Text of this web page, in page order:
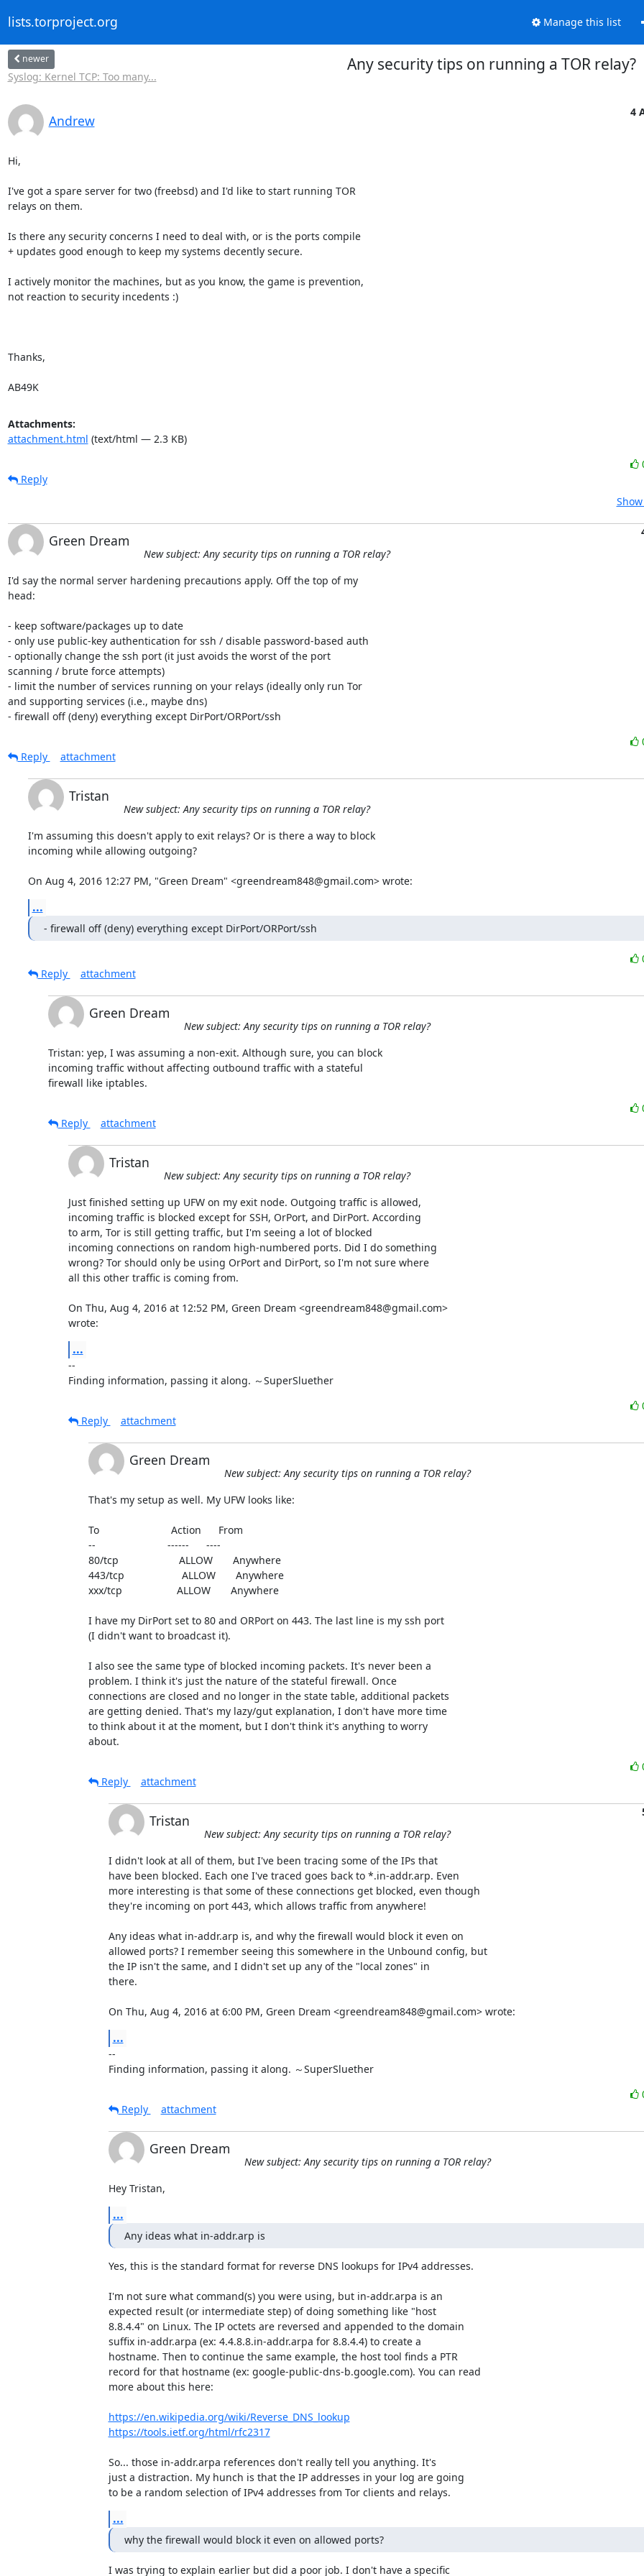
lists.torproject.org Manage this list
newer
Syslog: Kernel TCP: Too many...
Any security tips on running a TOR relay?
Andrew
4
Hi,
I've got a spare server for two (freebsd) and I'd like to start running TOR
relays on them.
Is there any security concerns I need to deal with, or is the ports compile
+ updates good enough to keep my systems decently secure.
I actively monitor the machines, but as you know, the game is prevention,
not reaction to security incedents :)
Thanks,
AB49K
Attachments:
attachment.html (text/html — 2.3 KB)
Reply
Green Dream
New subject: Any security tips on running a TOR relay?
I'd say the normal server hardening precautions apply. Off the top of my
head:
- keep software/packages up to date
- only use public-key authentication for ssh / disable password-based auth
- optionally change the ssh port (it just avoids the worst of the port
scanning / brute force attempts)
- limit the number of services running on your relays (ideally only run Tor
and supporting services (i.e., maybe dns)
- firewall off (deny) everything except DirPort/ORPort/ssh
Reply
attachment
Tristan
New subject: Any security tips on running a TOR relay?
I'm assuming this doesn't apply to exit relays? Or is there a way to block
incoming while allowing outgoing?
On Aug 4, 2016 12:27 PM, "Green Dream" <greendream848@gmail.com> wrote:
...
- firewall off (deny) everything except DirPort/ORPort/ssh
Reply
attachment
Green Dream
New subject: Any security tips on running a TOR relay?
Tristan: yep, I was assuming a non-exit. Although sure, you can block
incoming traffic without affecting outbound traffic with a stateful
firewall like iptables.
Reply
attachment
Tristan
New subject: Any security tips on running a TOR relay?
Just finished setting up UFW on my exit node. Outgoing traffic is allowed,
incoming traffic is blocked except for SSH, OrPort, and DirPort. According
to arm, Tor is still getting traffic, but I'm seeing a lot of blocked
incoming connections on random high-numbered ports. Did I do something
wrong? Tor should only be using OrPort and DirPort, so I'm not sure where
all this other traffic is coming from.
On Thu, Aug 4, 2016 at 12:52 PM, Green Dream <greendream848@gmail.com>
wrote:
...
--
Finding information, passing it along. ～SuperSluether
Reply
attachment
Green Dream
New subject: Any security tips on running a TOR relay?
That's my setup as well. My UFW looks like:
To                         Action      From
--                         ------      ----
80/tcp                     ALLOW       Anywhere
443/tcp                    ALLOW       Anywhere
xxx/tcp                   ALLOW       Anywhere
I have my DirPort set to 80 and ORPort on 443. The last line is my ssh port
(I didn't want to broadcast it).
I also see the same type of blocked incoming packets. It's never been a
problem. I think it's just the nature of the stateful firewall. Once
connections are closed and no longer in the state table, additional packets
are getting denied. That's my lazy/gut explanation, I don't have more time
to think about it at the moment, but I don't think it's anything to worry
about.
Reply
attachment
Tristan
New subject: Any security tips on running a TOR relay?
I didn't look at all of them, but I've been tracing some of the IPs that
have been blocked. Each one I've traced goes back to *.in-addr.arp. Even
more interesting is that some of these connections get blocked, even though
they're incoming on port 443, which allows traffic from anywhere!
Any ideas what in-addr.arp is, and why the firewall would block it even on
allowed ports? I remember seeing this somewhere in the Unbound config, but
the IP isn't the same, and I didn't set up any of the "local zones" in
there.
On Thu, Aug 4, 2016 at 6:00 PM, Green Dream <greendream848@gmail.com> wrote:
...
--
Finding information, passing it along. ～SuperSluether
Reply
attachment
Green Dream
New subject: Any security tips on running a TOR relay?
Hey Tristan,
...
Any ideas what in-addr.arp is
Yes, this is the standard format for reverse DNS lookups for IPv4 addresses.
I'm not sure what command(s) you were using, but in-addr.arpa is an
expected result (or intermediate step) of doing something like "host
8.8.4.4" on Linux. The IP octets are reversed and appended to the domain
suffix in-addr.arpa (ex: 4.4.8.8.in-addr.arpa for 8.8.4.4) to create a
hostname. Then to continue the same example, the host tool finds a PTR
record for that hostname (ex: google-public-dns-b.google.com). You can read
more about this here:
https://en.wikipedia.org/wiki/Reverse_DNS_lookup
https://tools.ietf.org/html/rfc2317
So... those in-addr.arpa references don't really tell you anything. It's
just a distraction. My hunch is that the IP addresses in your log are going
to be a random selection of IPv4 addresses from Tor clients and relays.
...
why the firewall would block it even on allowed ports?
I was trying to explain earlier but did a poor job. I don't have a specific